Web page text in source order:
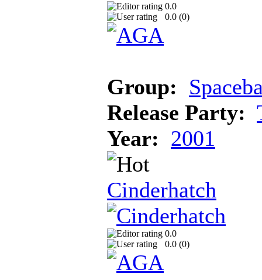
0.0
0.0 (0)
Group:
Release Party:
Year: 2001
Cinderhatch
0.0
0.0 (0)